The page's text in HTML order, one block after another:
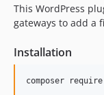
This WordPress
gateways to add a
Installation